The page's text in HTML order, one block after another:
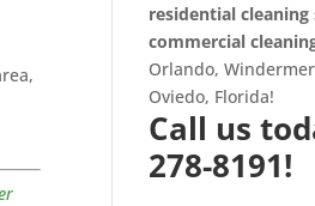
residential cleaning
commercial
Orlando,
Oviedo, Florida!
Call us
278-8191!